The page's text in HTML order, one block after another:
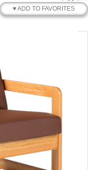
♥ ADD TO FAVORITES